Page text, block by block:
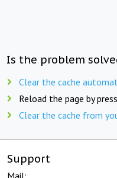
Is the problem
Clear the cache
Reload the page by
Clear the cache from
Support
Mail: